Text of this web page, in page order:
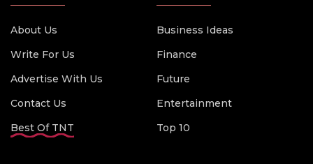
About Us
Write For Us
Advertise With Us
Contact Us
Best Of TNT
Business Ideas
Finance
Future
Entertainment
Top 10